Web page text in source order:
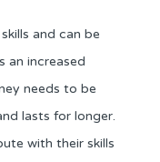
and can be
an increased
needs to be
lasts for longer.
with their skills